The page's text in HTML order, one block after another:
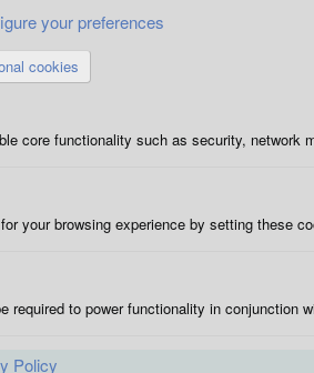
your preferences
cookies
core functionality such as security, network
your browsing experience by setting these
required to power functionality in
Policy